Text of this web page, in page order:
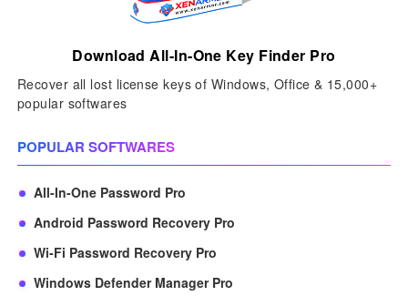
Download All-In-One Key Finder Pro
Recover all lost license keys of Windows, Office & 15,000+
popular softwares
POPULAR SOFTWARES
All-In-One Password Pro
Android Password Recovery Pro
Wi-Fi Password Recovery Pro
Windows Defender Manager Pro